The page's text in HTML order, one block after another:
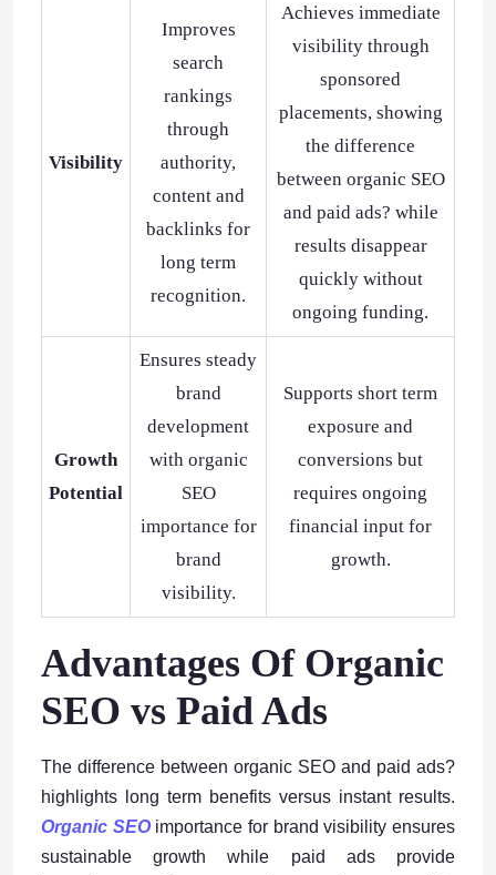
Visibility
Improves
search
rankings
through
authority,
content and
backlinks for
long term
recognition.
Achieves immediate
visibility through
sponsored
placements, showing
the difference
between organic SEO
and paid ads? while
results disappear
quickly without
ongoing funding.
Growth
Potential
Ensures steady
brand
development
with organic
SEO
importance for
brand
visibility.
Supports short term
exposure and
conversions but
requires ongoing
financial input for
growth.
Advantages Of Organic
SEO vs Paid Ads
The difference between organic SEO and paid ads?
highlights long term benefits versus instant results.
Organic SEOimportance for brand visibility ensures
sustainable growth while paid ads provide